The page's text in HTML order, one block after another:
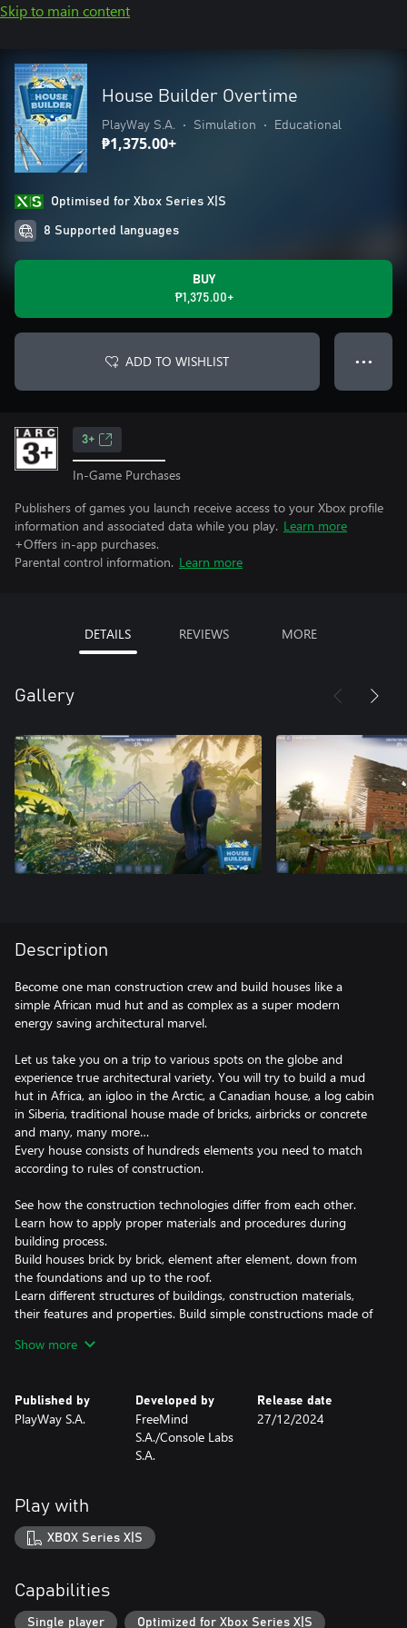
Skip to main content
House Builder Overtime
PlayWay S.A. • Simulation • Educational
₱1,375.00+
Optimised for Xbox Series X|S
8 Supported languages
BUY
₱1,375.00+
ADD TO WISHLIST ● ● ●
3+
In-Game Purchases
Publishers of games you launch receive access to your Xbox profile
information and associated data while you play. Learn more
+Offers in-app purchases.
Parental control information. Learn more
DETAILS REVIEWS MORE
Gallery
Description
Become one man construction crew and build houses like a
simple African mud hut and as complex as a super modern
energy saving architectural marvel.
Let us take you on a trip to various spots on the globe and
experience true architectural variety. You will try to build a mud
hut in Africa, an igloo in the Arctic, a Canadian house, a log cabin
in Siberia, traditional house made of bricks, airbricks or concrete
and many, many more…
Every house consists of hundreds elements you need to match
according to rules of construction.
See how the construction technologies differ from each other.
Learn how to apply proper materials and procedures during
building process.
Build houses brick by brick, element after element, down from
the foundations and up to the roof.
Learn different structures of buildings, construction materials,
their features and properties. Build simple constructions made of
latest technological discoveries.
Improve your skills, use better equipment to be able to build
complex structures quickly and efficiently.
Sometimes there is no way out. Demolish everyting on you way
ABOUT HOUSE BUILDER
Building is your hobby? Thanks to the House Builder you will
land and create something amazing there! Constructing is only
limited by your imagination and bank balance… So control your
resources, keep up with construction standards and raise
Show more
Published by
PlayWay S.A.
Developed by
FreeMind
S.A./Console Labs
S.A.
Release date
27/12/2024
Play with
XBOX Series X|S
Capabilities
Single player Optimized for Xbox Series X|S